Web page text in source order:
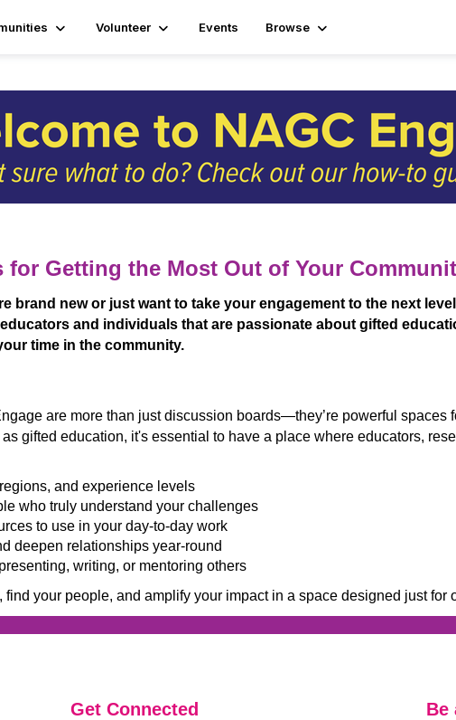
Volunteer Events Browse
for Getting the Most Out of Your
brand new or just want to take your engagement to the next
and individuals that are passionate about gifted
time in the community.
are more than just discussion boards—they’re powerful spaces
gifted education, it's essential to have a place where educators,
and experience levels
who truly understand your challenges
to use in your day-to-day work
deepen relationships year-round
writing, or mentoring others
your people, and amplify your impact in a space designed just for
Get Connected Be